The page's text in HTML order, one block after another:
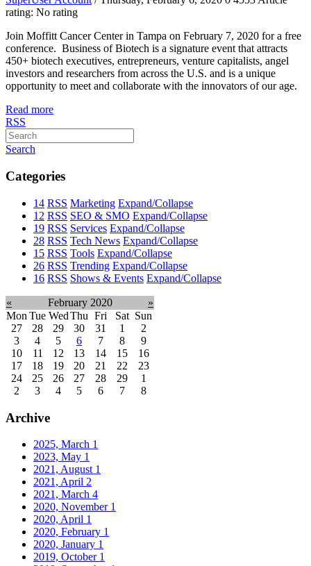
rating: No rating
Join Moffitt Cancer Center in Tampa on February 7, 2020 for a free
conference. Business of Biotech is a signature event that attracts
450+ biotech executives, entrepreneurs, venture capitalists, angel
investors and researchers from across the U.S. and is a unique
opportunity to meet and collaborate with the innovators of our age.
Read more
RSS
Search
Categories
14 RSS Marketing Expand/Collapse
12 RSS SEO & SMO Expand/Collapse
19 RSS Services Expand/Collapse
28 RSS Tech News Expand/Collapse
15 RSS Tools Expand/Collapse
26 RSS Trending Expand/Collapse
16 RSS Shows & Events Expand/Collapse
« February 2020
»
Mon Tue WedThu Fri Sat Sun
27
28 29 30 31 1
2
3
4 5 6 7 8
9
10
11 12 13 14 15
16
17
18 19 20 21 22
23
24
25 26 27 28 29
1
2
3 4 5 6 7 8
Archive
2025, March 1
2023, May 1
2021, August 1
2021, April 2
2021, March 4
2020, November 1
2020, April 1
2020, February 1
2020, January 1
2019, October 1